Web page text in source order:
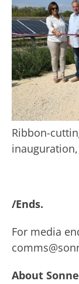
Ribbon-
/Ends.
For media
About